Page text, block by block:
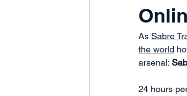
As Sabre
the world
arsenal:
24 hours